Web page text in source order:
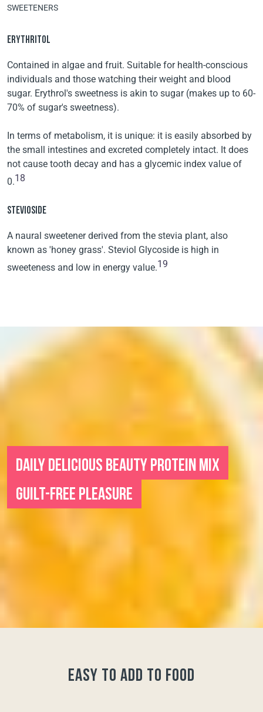
SWEETENERS
ERYTHRITOL
Contained in algae and fruit. Suitable for health-conscious
individuals and those watching their weight and blood
sugar. Erythrol's sweetness is akin to sugar (makes up to 60-
70% of sugar's sweetness).
In terms of metabolism, it is unique: it is easily absorbed by
the small intestines and excreted completely intact. It does
not cause tooth decay and has a glycemic index value of
0.18
STEVIOSIDE
A naural sweetener derived from the stevia plant, also
known as 'honey grass'. Steviol Glycoside is high in
sweeteness and low in energy value.19
DAILY DELICIOUS BEAUTY PROTEIN MIX
GUILT-FREE PLEASURE
easy to add to food